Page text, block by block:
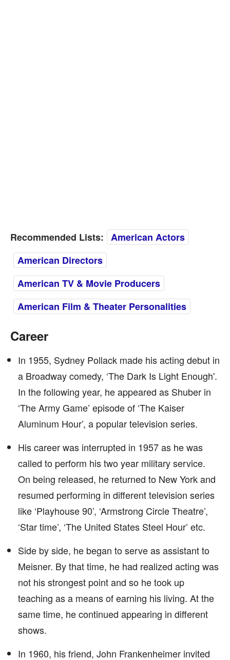
Recommended Lists: American Actors
American Directors
American TV & Movie Producers
American Film & Theater Personalities
Career
In 1955, Sydney Pollack made his acting debut in
a Broadway comedy, ‘The Dark Is Light Enough'.
In the following year, he appeared as Shuber in
‘The Army Game’ episode of ‘The Kaiser
Aluminum Hour’, a popular television series.
His career was interrupted in 1957 as he was
called to perform his two year military service.
On being released, he returned to New York and
resumed performing in different television series
like ‘Playhouse 90’, ‘Armstrong Circle Theatre’,
‘Star time’, ‘The United States Steel Hour’ etc.
Side by side, he began to serve as assistant to
Meisner. By that time, he had realized acting was
not his strongest point and so he took up
teaching as a means of earning his living. At the
same time, he continued appearing in different
shows.
In 1960, his friend, John Frankenheimer invited